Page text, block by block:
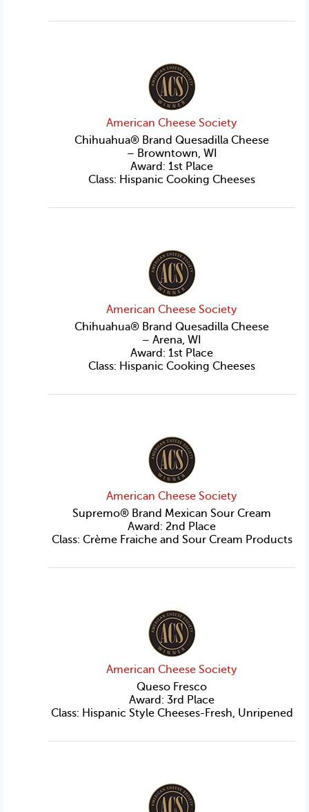
American Cheese Society
Chihuahua® Brand Quesadilla Cheese
– Browntown, WI
Award: 1st Place
Class: Hispanic Cooking Cheeses
American Cheese Society
Chihuahua® Brand Quesadilla Cheese
– Arena, WI
Award: 1st Place
Class: Hispanic Cooking Cheeses
American Cheese Society
Supremo® Brand Mexican Sour Cream
Award: 2nd Place
Class: Crème Fraiche and Sour Cream Products
American Cheese Society
Queso Fresco
Award: 3rd Place
Class: Hispanic Style Cheeses-Fresh, Unripened